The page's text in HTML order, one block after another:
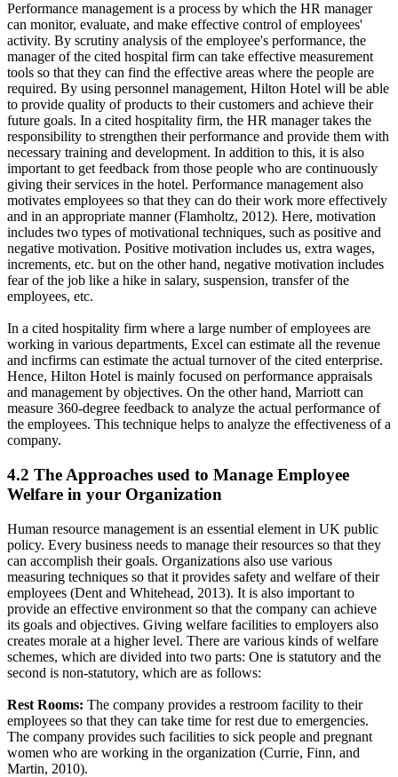
Performance management is a process by which the HR manager
can monitor, evaluate, and make effective control of employees'
activity. By scrutiny analysis of the employee's performance, the
manager of the cited hospital firm can take effective measurement
tools so that they can find the effective areas where the people are
required. By using personnel management, Hilton Hotel will be able
to provide quality of products to their customers and achieve their
future goals. In a cited hospitality firm, the HR manager takes the
responsibility to strengthen their performance and provide them with
necessary training and development. In addition to this, it is also
important to get feedback from those people who are continuously
giving their services in the hotel. Performance management also
motivates employees so that they can do their work more effectively
and in an appropriate manner (Flamholtz, 2012). Here, motivation
includes two types of motivational techniques, such as positive and
negative motivation. Positive motivation includes us, extra wages,
increments, etc. but on the other hand, negative motivation includes
fear of the job like a hike in salary, suspension, transfer of the
employees, etc.
In a cited hospitality firm where a large number of employees are
working in various departments, Excel can estimate all the revenue
and incfirms can estimate the actual turnover of the cited enterprise.
Hence, Hilton Hotel is mainly focused on performance appraisals
and management by objectives. On the other hand, Marriott can
measure 360-degree feedback to analyze the actual performance of
the employees. This technique helps to analyze the effectiveness of a
company.
4.2 The Approaches used to Manage Employee
Welfare in your Organization
Human resource management is an essential element in UK public
policy. Every business needs to manage their resources so that they
can accomplish their goals. Organizations also use various
measuring techniques so that it provides safety and welfare of their
employees (Dent and Whitehead, 2013). It is also important to
provide an effective environment so that the company can achieve
its goals and objectives. Giving welfare facilities to employers also
creates morale at a higher level. There are various kinds of welfare
schemes, which are divided into two parts: One is statutory and the
second is non-statutory, which are as follows:
Rest Rooms: The company provides a restroom facility to their
employees so that they can take time for rest due to emergencies.
The company provides such facilities to sick people and pregnant
women who are working in the organization (Currie, Finn, and
Martin, 2010).